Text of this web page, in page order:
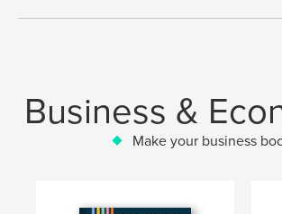
Business &
Make your business